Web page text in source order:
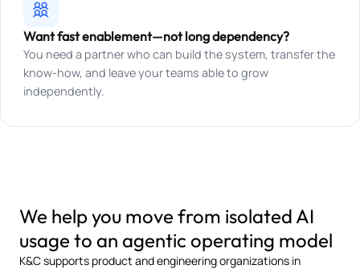
Want fast enablement—not long dependency?
You need a partner who can build the system, transfer the
know-how, and leave your teams able to grow
independently.
We help you move from isolated AI
usage to an agentic operating model
K&C supports product and engineering organizations in